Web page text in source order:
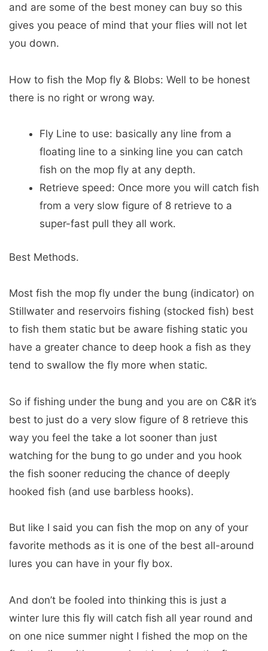
and are some of the best money can buy so this
gives you peace of mind that your flies will not let
you down.
How to fish the Mop fly & Blobs: Well to be honest
there is no right or wrong way.
Fly Line to use: basically any line from a
floating line to a sinking line you can catch
fish on the mop fly at any depth.
Retrieve speed: Once more you will catch fish
from a very slow figure of 8 retrieve to a
super-fast pull they all work.
Best Methods.
Most fish the mop fly under the bung (indicator) on
Stillwater and reservoirs fishing (stocked fish) best
to fish them static but be aware fishing static you
have a greater chance to deep hook a fish as they
tend to swallow the fly more when static.
So if fishing under the bung and you are on C&R it’s
best to just do a very slow figure of 8 retrieve this
way you feel the take a lot sooner than just
watching for the bung to go under and you hook
the fish sooner reducing the chance of deeply
hooked fish (and use barbless hooks).
But like I said you can fish the mop on any of your
favorite methods as it is one of the best all-around
lures you can have in your fly box.
And don’t be fooled into thinking this is just a
winter lure this fly will catch fish all year round and
on one nice summer night I fished the mop on the